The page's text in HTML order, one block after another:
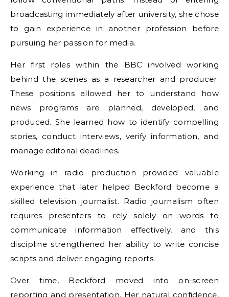
broadcasting immediately after university, she chose
to gain experience in another profession before
pursuing her passion for media.
Her first roles within the BBC involved working
behind the scenes as a researcher and producer.
These positions allowed her to understand how
news programs are planned, developed, and
produced. She learned how to identify compelling
stories, conduct interviews, verify information, and
manage editorial deadlines.
Working in radio production provided valuable
experience that later helped Beckford become a
skilled television journalist. Radio journalism often
requires presenters to rely solely on words to
communicate information effectively, and this
discipline strengthened her ability to write concise
scripts and deliver engaging reports.
Over time, Beckford moved into on-screen
reporting and presentation. Her natural confidence,